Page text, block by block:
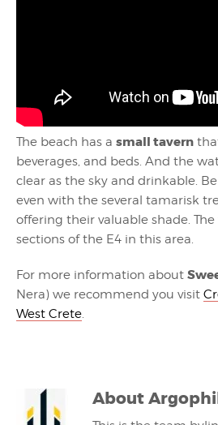
The beach has a small tavern
beverages, and beds. And the
clear as the sky and drinkable.
even with the several tamarisk
offering their valuable shade. The
sections of the E4 in this area.
For more information about
Nera) we recommend you visit
West Crete.
About